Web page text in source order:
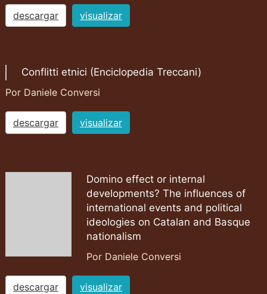
descargar visualizar
Conflitti etnici (Enciclopedia Treccani)
Por Daniele Conversi
descargar visualizar
Domino effect or internal
developments? The influences of
international events and political
ideologies on Catalan and Basque
nationalism
Por Daniele Conversi
descargar visualizar